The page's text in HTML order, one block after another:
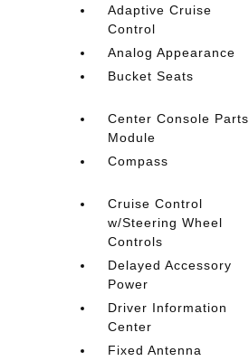
Adaptive Cruise
Control
Analog Appearance
Bucket Seats
Center Console Parts
Module
Compass
Cruise Control
w/Steering Wheel
Controls
Delayed Accessory
Power
Driver Information
Center
Fixed Antenna